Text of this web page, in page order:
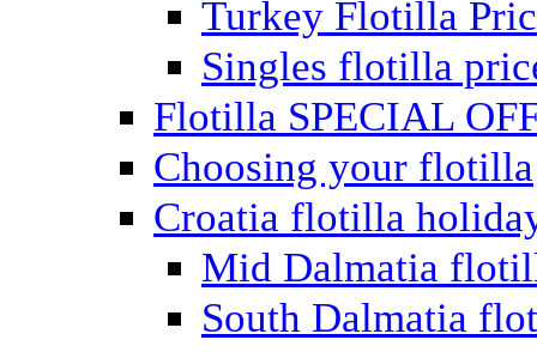
Turkey Flotilla
Singles flotilla
Flotilla SPECIAL
Choosing your flotilla
Croatia flotilla
Mid Dalmatia
South Dalmatia